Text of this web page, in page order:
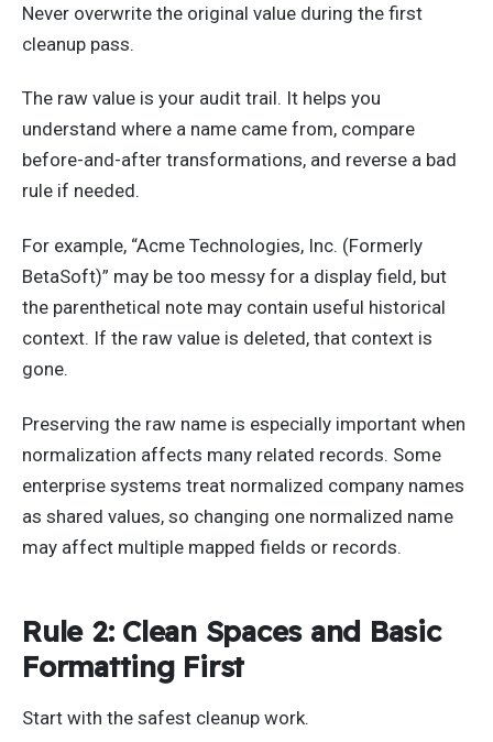
Never overwrite the original value during the first
cleanup pass.
The raw value is your audit trail. It helps you
understand where a name came from, compare
before-and-after transformations, and reverse a bad
rule if needed.
For example, “Acme Technologies, Inc. (Formerly
BetaSoft)” may be too messy for a display field, but
the parenthetical note may contain useful historical
context. If the raw value is deleted, that context is
gone.
Preserving the raw name is especially important when
normalization affects many related records. Some
enterprise systems treat normalized company names
as shared values, so changing one normalized name
may affect multiple mapped fields or records.
Rule 2: Clean Spaces and Basic
Formatting First
Start with the safest cleanup work.